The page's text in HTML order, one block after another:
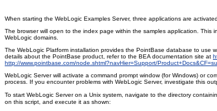
When starting the WebLogic Examples Server, three applications are
The browser will open to the index page within the samples application.
WebLogic domains.
The WebLogic Platform installation provides the PointBase database to use
details about the PointBase product, refer to the BEA documentation site at
http://www.pointbase.com/node.shtml?navHier=Support/
WebLogic Server will activate a command prompt window (for Windows) or
process. If you encounter problems with WebLogic Server, investigate this
To start WebLogic Server on a Unix system, navigate to the directory
on this script, and execute it as shown: